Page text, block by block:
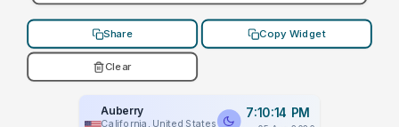
Share Copy Widget
Clear
Auberry
California, United States
7:10:14 PM